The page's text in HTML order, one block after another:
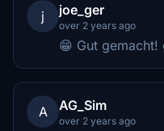
j joe_ger
over 2 years ago
😁 Gut gemacht!
A AG_Sim
over 2 years ago